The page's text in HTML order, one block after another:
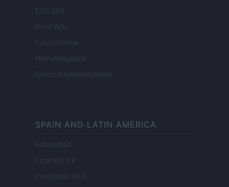
ESG 365
Food Wiki
FuturoDonna
HomeMagazine
SecondHomeMagazine
SPAIN AND LATIN AMERICA
Actualidad
Finanzas 24
Investindo 365